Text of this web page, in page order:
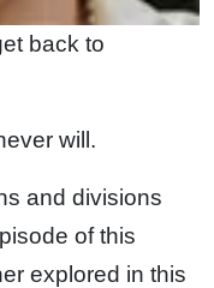
back to
will.
and divisions
of this
explored in this